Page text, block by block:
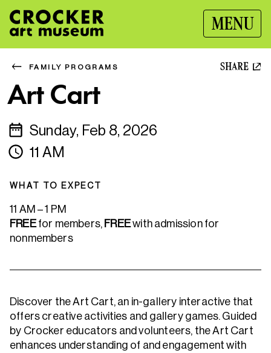
MENU
FAMILY PROGRAMS SHARE
Art Cart
Sunday, Feb 8, 2026
11 AM
WHAT TO EXPECT
11 AM – 1 PM
FREEfor members, FREEwith admission for
nonmembers
Discover the Art Cart, an in-gallery interactive that
offers creative activities and gallery games. Guided
by Crocker educators and volunteers, the Art Cart
enhances understanding of and engagement with